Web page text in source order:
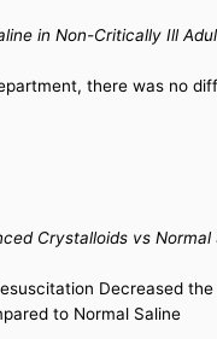
in Non-Critically Ill
there was no
Crystalloids vs
Decreased
to Normal Saline